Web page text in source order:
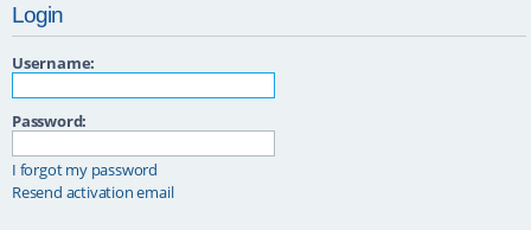
Login
Username:
Password:
I forgot my password
Resend activation email